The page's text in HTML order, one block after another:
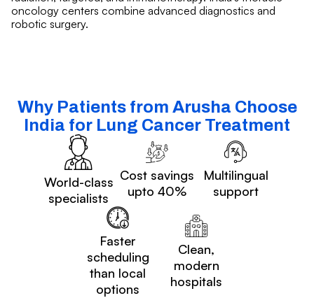
oncology centers combine advanced diagnostics and
robotic surgery.
Why Patients from Arusha Choose
India for Lung Cancer Treatment
World-class
specialists
Cost savings
upto 40%
Multilingual
support
Faster
scheduling
than local
options
Clean,
modern
hospitals